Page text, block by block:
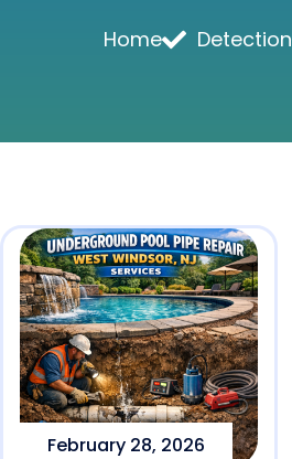
Home Detection
February 28, 2026